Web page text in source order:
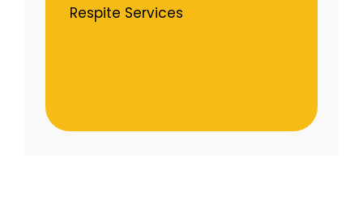
Respite Services